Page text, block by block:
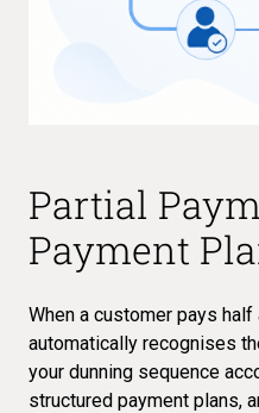
Partial
Payment
When a customer pays
automatically recognises
your dunning sequence
structured payment plans,